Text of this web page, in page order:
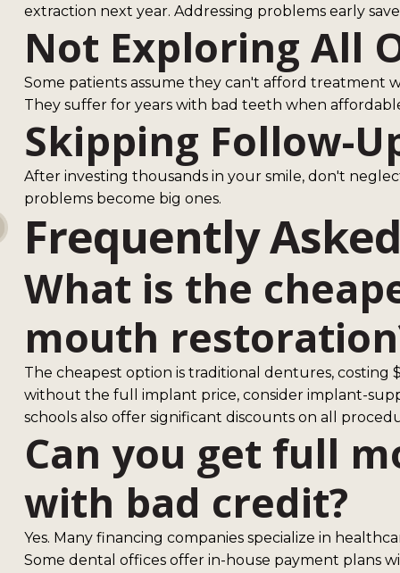
extraction next year. Addressing problems early
Not Exploring All
Some patients assume they can't afford treatment
They suffer for years with bad teeth when
Skipping Follow-
After investing thousands in your smile, don't
problems become big ones.
Frequently
What is the
mouth
The cheapest option is traditional dentures, costing
without the full implant price, consider implant-
schools also offer significant discounts on all
Can you get full
with bad credit?
Yes. Many financing companies specialize in
Some dental offices offer in-house payment plans